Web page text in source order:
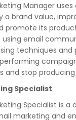
Manager
a brand value,
promote its
using email
techniques and
and stop
Specialist
Specialist is a
marketing and